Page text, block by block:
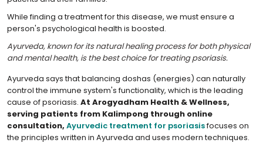
While finding a treatment for this disease, we must ensure a
person's psychological health is boosted.
Ayurveda, known for its natural healing process for both physical
and mental health, is the best choice for treating psoriasis.
Ayurveda says that balancing doshas (energies) can naturally
control the immune system's functionality, which is the leading
cause of psoriasis. At Arogyadham Health & Wellness,
serving patients from Kalimpong through online
consultation, Ayurvedic treatment for psoriasisfocuses on
the principles written in Ayurveda and uses modern techniques.